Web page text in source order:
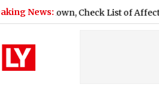
News:Check List of Affected Areas